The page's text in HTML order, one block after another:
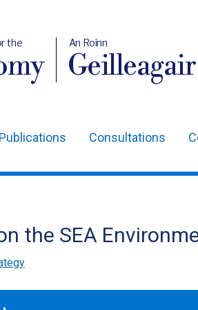
the An Roinn
Geilleagair
Publications Consultations
the SEA